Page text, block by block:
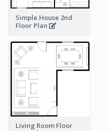
Simple House 2nd
Floor Plan
Living Room Floor